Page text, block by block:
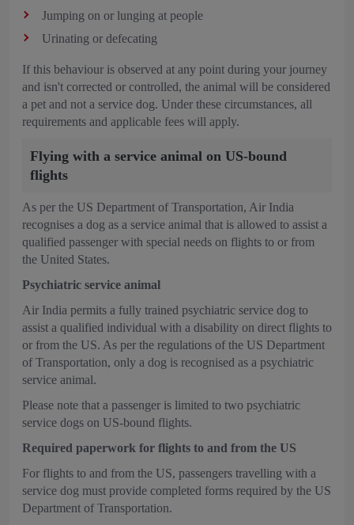
Jumping on or lunging at people
Urinating or defecating
If this behaviour is observed at any point during your journey
and isn't corrected or controlled, the animal will be considered
a pet and not a service dog. Under these circumstances, all
requirements and applicable fees will apply.
Flying with a service animal on US-bound
flights
As per the US Department of Transportation, Air India
recognises a dog as a service animal that is allowed to assist a
qualified passenger with special needs on flights to or from
the United States.
Psychiatric service animal
Air India permits a fully trained psychiatric service dog to
assist a qualified individual with a disability on direct flights to
or from the US. As per the regulations of the US Department
of Transportation, only a dog is recognised as a psychiatric
service animal.
Please note that a passenger is limited to two psychiatric
service dogs on US-bound flights.
Required paperwork for flights to and from the US
For flights to and from the US, passengers travelling with a
service dog must provide completed forms required by the US
Department of Transportation.